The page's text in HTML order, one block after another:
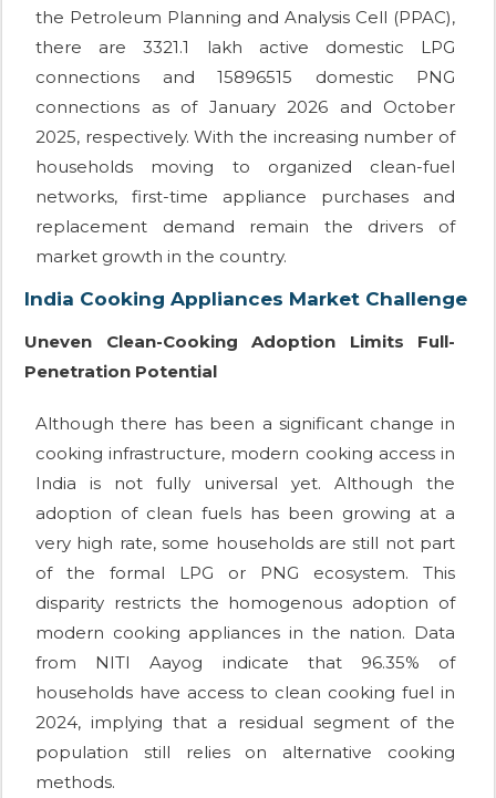
the Petroleum Planning and Analysis Cell (PPAC),
there are 3321.1 lakh active domestic LPG
connections and 15896515 domestic PNG
connections as of January 2026 and October
2025, respectively. With the increasing number of
households moving to organized clean-fuel
networks, first-time appliance purchases and
replacement demand remain the drivers of
market growth in the country.
India Cooking Appliances Market Challenge
Uneven Clean-Cooking Adoption Limits Full-
Penetration Potential
Although there has been a significant change in
cooking infrastructure, modern cooking access in
India is not fully universal yet. Although the
adoption of clean fuels has been growing at a
very high rate, some households are still not part
of the formal LPG or PNG ecosystem. This
disparity restricts the homogenous adoption of
modern cooking appliances in the nation. Data
from NITI Aayog indicate that 96.35% of
households have access to clean cooking fuel in
2024, implying that a residual segment of the
population still relies on alternative cooking
methods.